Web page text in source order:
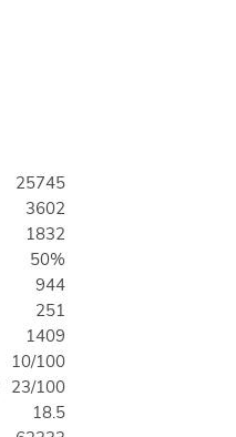
25745
3602
1832
50%
944
251
1409
10/100
23/100
18.5